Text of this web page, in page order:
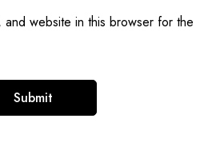
and website in this browser for the